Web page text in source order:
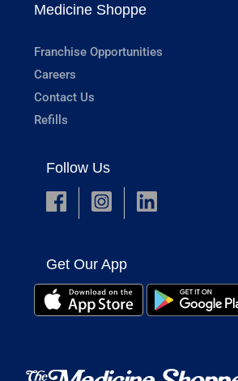
Medicine Shoppe
Franchise Opportunities
Careers
Contact Us
Refills
Follow Us
Get Our App